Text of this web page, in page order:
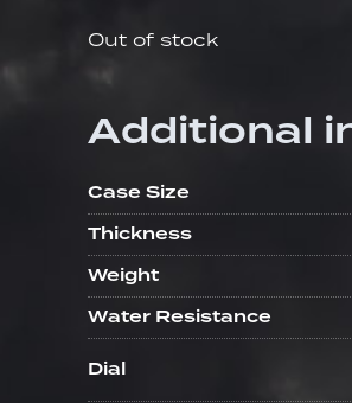
Out of stock
Additional
Case Size
Thickness
Weight
Water Resistance
Dial